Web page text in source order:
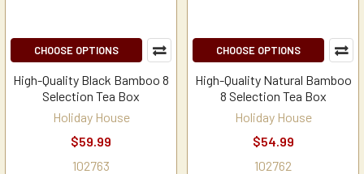
CHOOSE OPTIONS
High-Quality Black Bamboo 8
Selection Tea Box
Holiday House
$59.99
102763
CHOOSE OPTIONS
High-Quality Natural Bamboo
8 Selection Tea Box
Holiday House
$54.99
102762